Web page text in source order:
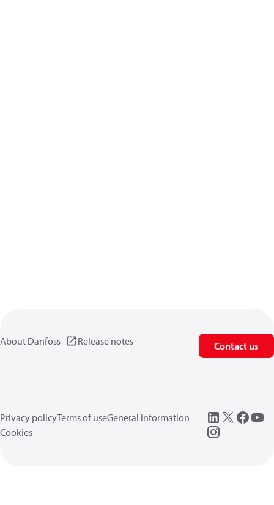
About Danfoss Release notes Contact us
Privacy policyTerms of useGeneral information
Cookies